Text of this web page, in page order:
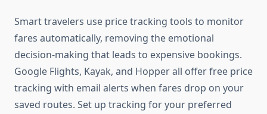
Smart travelers use price tracking tools to monitor
fares automatically, removing the emotional
decision-making that leads to expensive bookings.
Google Flights, Kayak, and Hopper all offer free price
tracking with email alerts when fares drop on your
saved routes. Set up tracking for your preferred